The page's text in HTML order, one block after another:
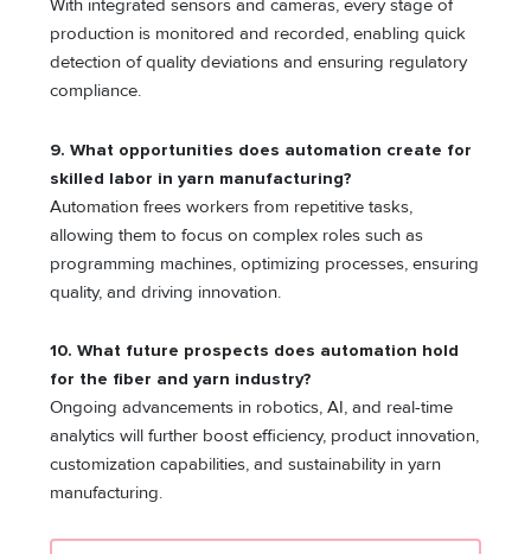
With integrated sensors and cameras, every stage of
production is monitored and recorded, enabling quick
detection of quality deviations and ensuring regulatory
compliance.
9. What opportunities does automation create for
skilled labor in yarn manufacturing?
Automation frees workers from repetitive tasks,
allowing them to focus on complex roles such as
programming machines, optimizing processes, ensuring
quality, and driving innovation.
10. What future prospects does automation hold
for the fiber and yarn industry?
Ongoing advancements in robotics, AI, and real-time
analytics will further boost efficiency, product innovation,
customization capabilities, and sustainability in yarn
manufacturing.